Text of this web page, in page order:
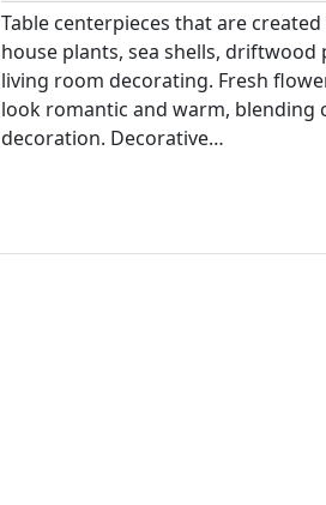
Table centerpieces that are
house plants, sea shells,
living room decorating. Fresh
look romantic and warm, blending
decoration. Decorative…